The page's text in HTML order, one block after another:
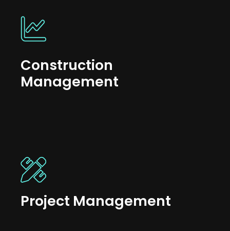
Construction
Management
Project Management